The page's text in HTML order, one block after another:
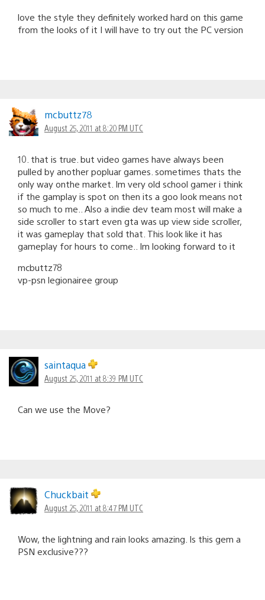
love the style they definitely worked hard on this game
from the looks of it I will have to try out the PC version
mcbuttz78
August 25, 2011 at 8:20 PM UTC
10. that is true. but video games have always been
pulled by another popluar games. sometimes thats the
only way onthe market. Im very old school gamer i think
if the gamplay is spot on then its a goo look means not
so much to me.. Also a indie dev team most will make a
side scroller to start even gta was up view side scroller,
it was gameplay that sold that. This look like it has
gameplay for hours to come.. Im looking forward to it
mcbuttz78
vp-psn legionairee group
saintaqua
August 25, 2011 at 8:39 PM UTC
Can we use the Move?
Chuckbait
August 25, 2011 at 8:47 PM UTC
Wow, the lightning and rain looks amazing. Is this gem a
PSN exclusive???